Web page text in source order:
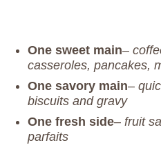
One sweet main–
casseroles, pancakes,
One savory main–
biscuits and gravy
One fresh side– fruit
parfaits